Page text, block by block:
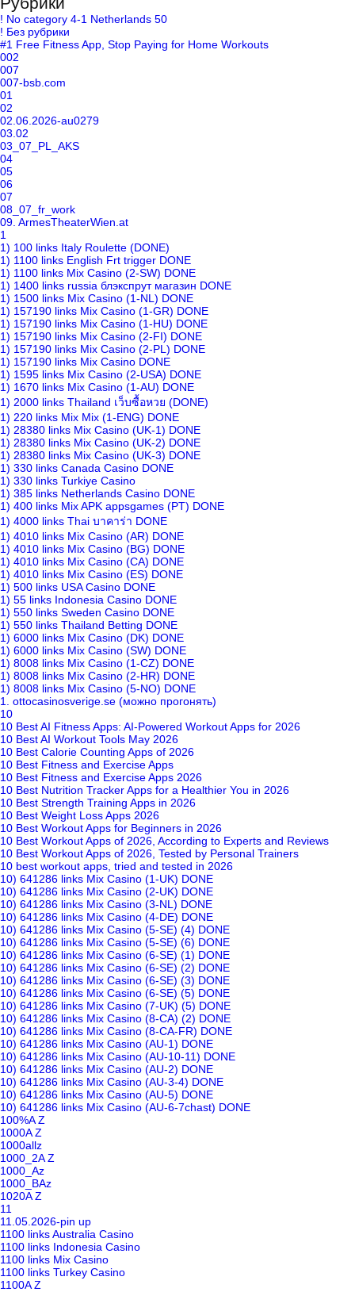
! No category 4-1 Netherlands 50
! Без рубрики
#1 Free Fitness App, Stop Paying for Home Workouts
002
007
007-bsb.com
01
02
02.06.2026-au0279
03.02
03_07_PL_AKS
04
05
06
07
08_07_fr_work
09. ArmesTheaterWien.at
1
1) 100 links Italy Roulette (DONE)
1) 1100 links English Frt trigger DONE
1) 1100 links Mix Casino (2-SW) DONE
1) 1400 links russia блэкспрут магазин DONE
1) 1500 links Mix Casino (1-NL) DONE
1) 157190 links Mix Casino (1-GR) DONE
1) 157190 links Mix Casino (1-HU) DONE
1) 157190 links Mix Casino (2-FI) DONE
1) 157190 links Mix Casino (2-PL) DONE
1) 157190 links Mix Casino DONE
1) 1595 links Mix Casino (2-USA) DONE
1) 1670 links Mix Casino (1-AU) DONE
1) 2000 links Thailand เว็บซื้อหวย (DONE)
1) 220 links Mix Mix (1-ENG) DONE
1) 28380 links Mix Casino (UK-1) DONE
1) 28380 links Mix Casino (UK-2) DONE
1) 28380 links Mix Casino (UK-3) DONE
1) 330 links Canada Casino DONE
1) 330 links Turkiye Casino
1) 385 links Netherlands Casino DONE
1) 400 links Mix APK appsgames (PT) DONE
1) 4000 links Thai บาคาร่า DONE
1) 4010 links Mix Casino (AR) DONE
1) 4010 links Mix Casino (BG) DONE
1) 4010 links Mix Casino (CA) DONE
1) 4010 links Mix Casino (ES) DONE
1) 500 links USA Casino DONE
1) 55 links Indonesia Casino DONE
1) 550 links Sweden Casino DONE
1) 550 links Thailand Betting DONE
1) 6000 links Mix Casino (DK) DONE
1) 6000 links Mix Casino (SW) DONE
1) 8008 links Mix Casino (1-CZ) DONE
1) 8008 links Mix Casino (2-HR) DONE
1) 8008 links Mix Casino (5-NO) DONE
1. ottocasinosverige.se (можно прогонять)
10
10 Best AI Fitness Apps: AI-Powered Workout Apps for 2026
10 Best AI Workout Tools May 2026
10 Best Calorie Counting Apps of 2026
10 Best Fitness and Exercise Apps
10 Best Fitness and Exercise Apps 2026
10 Best Nutrition Tracker Apps for a Healthier You in 2026
10 Best Strength Training Apps in 2026
10 Best Weight Loss Apps 2026
10 Best Workout Apps for Beginners in 2026
10 Best Workout Apps of 2026, According to Experts and Reviews
10 Best Workout Apps of 2026, Tested by Personal Trainers
10 best workout apps, tried and tested in 2026
10) 641286 links Mix Casino (1-UK) DONE
10) 641286 links Mix Casino (2-UK) DONE
10) 641286 links Mix Casino (3-NL) DONE
10) 641286 links Mix Casino (4-DE) DONE
10) 641286 links Mix Casino (5-SE) (4) DONE
10) 641286 links Mix Casino (5-SE) (6) DONE
10) 641286 links Mix Casino (6-SE) (1) DONE
10) 641286 links Mix Casino (6-SE) (2) DONE
10) 641286 links Mix Casino (6-SE) (3) DONE
10) 641286 links Mix Casino (6-SE) (5) DONE
10) 641286 links Mix Casino (7-UK) (5) DONE
10) 641286 links Mix Casino (8-CA) (2) DONE
10) 641286 links Mix Casino (8-CA-FR) DONE
10) 641286 links Mix Casino (AU-1) DONE
10) 641286 links Mix Casino (AU-10-11) DONE
10) 641286 links Mix Casino (AU-2) DONE
10) 641286 links Mix Casino (AU-3-4) DONE
10) 641286 links Mix Casino (AU-5) DONE
10) 641286 links Mix Casino (AU-6-7chast) DONE
100%A Z
1000A Z
1000allz
1000_2A Z
1000_Az
1000_BAz
1020A Z
11
11.05.2026-pin up
1100 links Australia Casino
1100 links Indonesia Casino
1100 links Mix Casino
1100 links Turkey Casino
1100A Z